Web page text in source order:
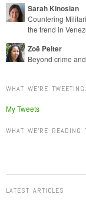
Sarah Kinosian
Countering
the trend in
Zoë Pelter
Beyond crime
WHAT WE’RE
My Tweets
WHAT WE'RE READING
LATEST ARTICLES